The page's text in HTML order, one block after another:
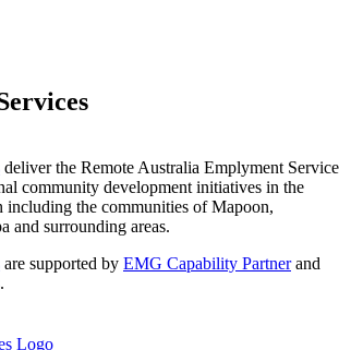
deliver the Remote Australia Emplyment Service
community development initiatives in the
including the communities of Mapoon,
and surrounding areas.
are supported by EMG Capability Partnerand